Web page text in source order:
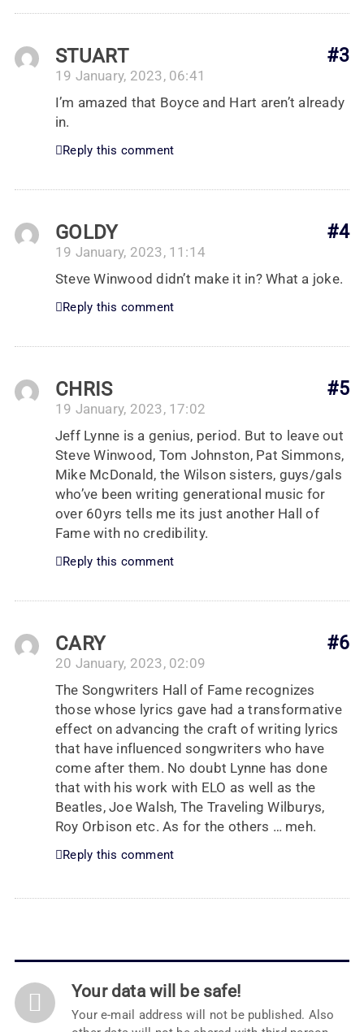
#3
STUART
19 January, 2023, 06:41
I’m amazed that Boyce and Hart aren’t already
in.
Reply this comment
#4
GOLDY
19 January, 2023, 11:14
Steve Winwood didn’t make it in? What a joke.
Reply this comment
#5
CHRIS
19 January, 2023, 17:02
Jeff Lynne is a genius, period. But to leave out
Steve Winwood, Tom Johnston, Pat Simmons,
Mike McDonald, the Wilson sisters, guys/gals
who’ve been writing generational music for
over 60yrs tells me its just another Hall of
Fame with no credibility.
Reply this comment
#6
CARY
20 January, 2023, 02:09
The Songwriters Hall of Fame recognizes
those whose lyrics gave had a transformative
effect on advancing the craft of writing lyrics
that have influenced songwriters who have
come after them. No doubt Lynne has done
that with his work with ELO as well as the
Beatles, Joe Walsh, The Traveling Wilburys,
Roy Orbison etc. As for the others … meh.
Reply this comment
Your data will be safe!
Your e-mail address will not be published. Also